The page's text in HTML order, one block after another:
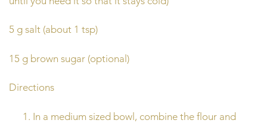
5 g salt (about 1 tsp)
15 g brown sugar (optional)
Directions
In a medium sized bowl, combine the flour and